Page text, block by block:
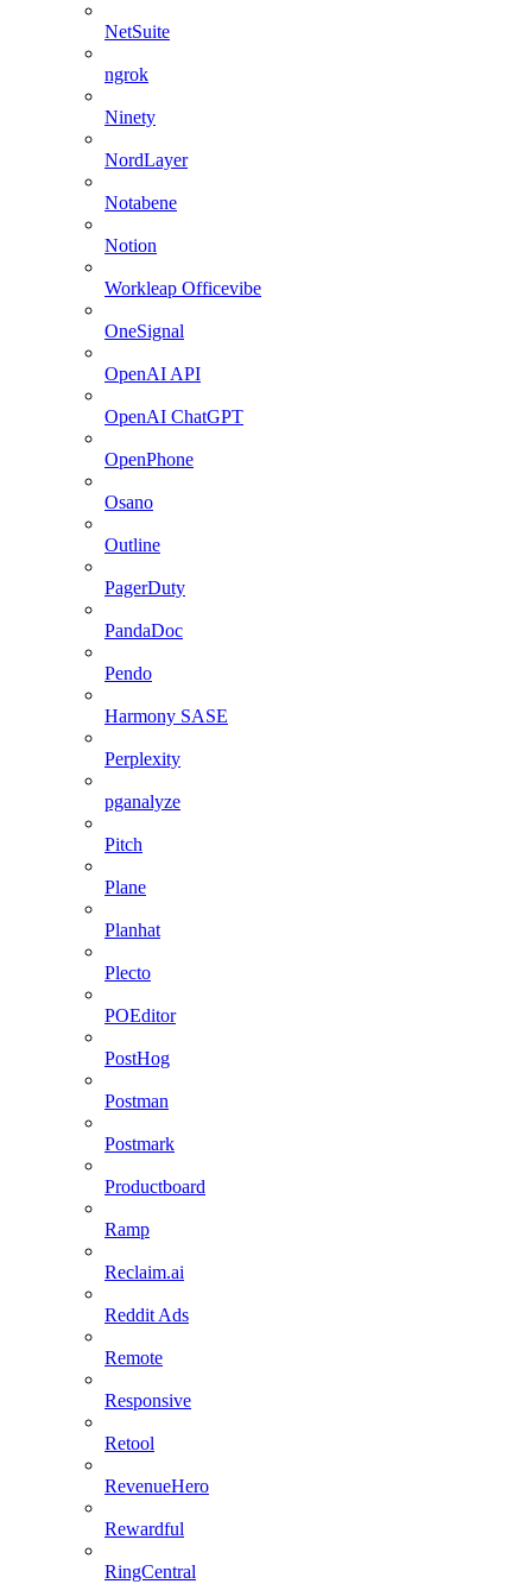
NetSuite
ngrok
Ninety
NordLayer
Notabene
Notion
Workleap Officevibe
OneSignal
OpenAI API
OpenAI ChatGPT
OpenPhone
Osano
Outline
PagerDuty
PandaDoc
Pendo
Harmony SASE
Perplexity
pganalyze
Pitch
Plane
Planhat
Plecto
POEditor
PostHog
Postman
Postmark
Productboard
Ramp
Reclaim.ai
Reddit Ads
Remote
Responsive
Retool
RevenueHero
Rewardful
RingCentral